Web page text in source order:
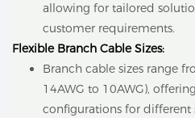
allowing for tailored
customer requirements.
Flexible Branch Cable Sizes:
Branch cable sizes range
14AWG to 10AWG),
configurations for different